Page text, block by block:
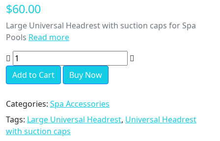
$60.00
Large Universal Headrest with suction caps for Spa
Pools Read more
Add to Cart Buy Now
Categories: Spa Accessories
Tags: Large Universal Headrest, Universal Headrest
with suction caps